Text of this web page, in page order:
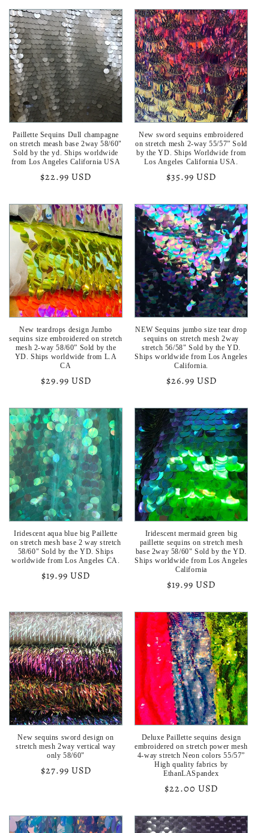
Paillette Sequins Dull champagne
on stretch meash base 2way 58/60"
Sold by the yd. Ships worldwide
from Los Angeles California USA
Regular
$22.99 USD
New sword sequins embroidered
on stretch mesh 2-way 55/57” Sold
by the YD. Ships Worldwide from
Los Angeles California USA.
Regular
$35.99 USD
New teardrops design Jumbo
sequins size embroidered on stretch
mesh 2-way 58/60” Sold by the
YD. Ships worldwide from L.A
CA
Regular
$29.99 USD
NEW Sequins jumbo size tear drop
sequins on stretch mesh 2way
stretch 56/58" Sold by the YD.
Ships worldwide from Los Angeles
California.
Regular
$26.99 USD
Iridescent aqua blue big Paillette
on stretch mesh base 2 way stretch
58/60" Sold by the YD. Ships
worldwide from Los Angeles CA.
Regular
$19.99 USD
Iridescent mermaid green big
paillette sequins on stretch mesh
base 2way 58/60" Sold by the YD.
Ships worldwide from Los Angeles
California
Regular
$19.99 USD
New sequins sword design on
stretch mesh 2way vertical way
only 58/60"
Regular
$27.99 USD
Deluxe Paillette sequins design
embroidered on stretch power mesh
4-way stretch Neon colors 55/57”
High quality fabrics by
EthanLASpandex
Regular
$22.00 USD